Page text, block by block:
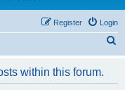
Login
Register
within this forum.